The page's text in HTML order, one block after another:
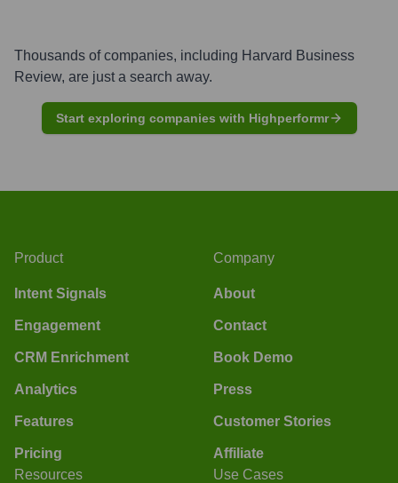
Thousands of companies, including Harvard Business
Review, are just a search away.
Start exploring companies with Highperformr
Product
Intent Signals
Engagement
CRM Enrichment
Analytics
Features
Pricing
Company
About
Contact
Book Demo
Press
Customer Stories
Affiliate
Resources
Use Cases